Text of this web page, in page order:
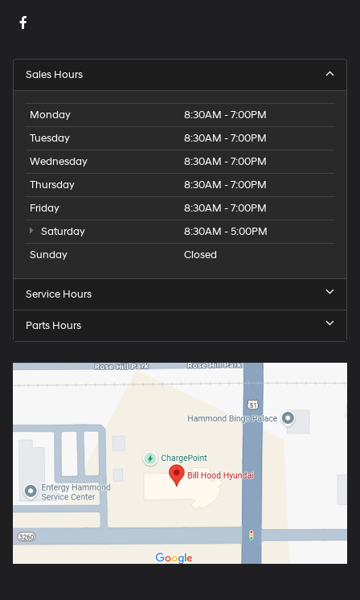
Sales Hours
Monday
8:30AM - 7:00PM
Tuesday
8:30AM - 7:00PM
Wednesday
8:30AM - 7:00PM
Thursday
8:30AM - 7:00PM
Friday
8:30AM - 7:00PM
Saturday
8:30AM - 5:00PM
Sunday
Closed
Service Hours
Parts Hours